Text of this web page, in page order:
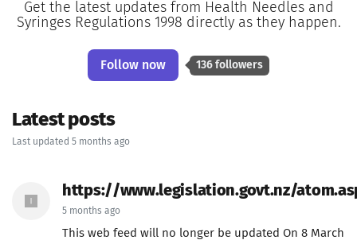
Get the latest updates from Health Needles and
Syringes Regulations 1998 directly as they happen.
Follow now 136 followers
Latest posts
Last updated 5 months ago
https://www.legislation.govt.nz/
5 months ago
This web feed will no longer be updated On 8 March